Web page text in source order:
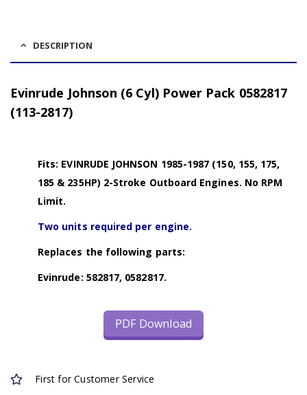
DESCRIPTION
Evinrude Johnson (6 Cyl) Power Pack 0582817
(113-2817)
Fits: EVINRUDE JOHNSON 1985-1987 (150, 155, 175,
185 & 235HP) 2-Stroke Outboard Engines. No RPM
Limit.
Two units required per engine.
Replaces the following parts:
Evinrude: 582817, 0582817.
PDF Download
First for Customer Service